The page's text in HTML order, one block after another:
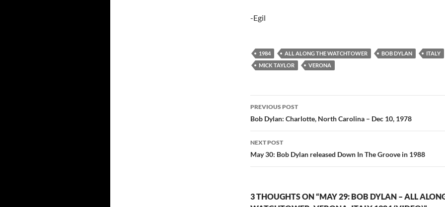
-Egil
1984 ALL ALONG THE WATCHTOWER BOB DYLAN
ITALY
MICK TAYLOR
VERONA
Post
navigation
PREVIOUS POST
Bob Dylan: Charlotte, North Carolina – Dec 10, 1978
NEXT POST
May 30: Bob Dylan released Down In The Groove in 1988
3 THOUGHTS ON “MAY 29: BOB DYLAN – ALL